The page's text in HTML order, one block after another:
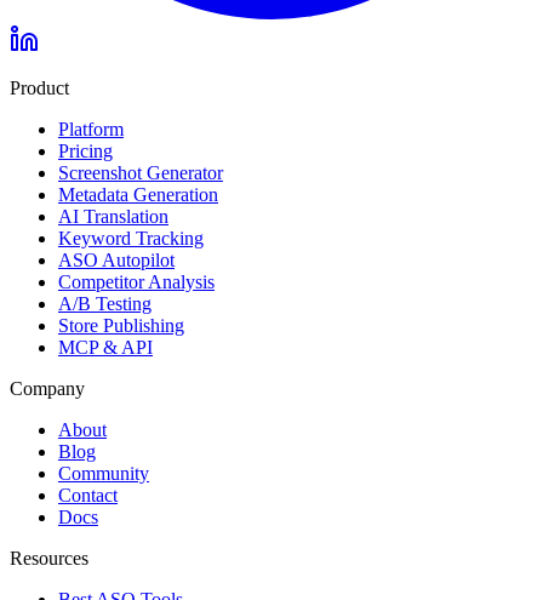
Product
Platform
Pricing
Screenshot Generator
Metadata Generation
AI Translation
Keyword Tracking
ASO Autopilot
Competitor Analysis
A/B Testing
Store Publishing
MCP & API
Company
About
Blog
Community
Contact
Docs
Resources